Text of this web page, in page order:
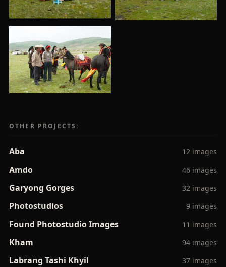
OTHER PROJECTS:
Aba 12 images
Amdo 46 images
Garyong Gorges 32 images
Photostudios 9 images
Found Photostudio Images 11 images
Kham 94 images
Labrang Tashi Khyil 37 images